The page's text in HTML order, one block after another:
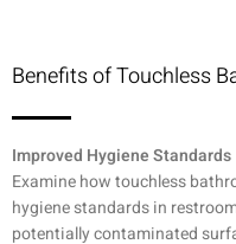
Benefits of Touchless
Improved Hygiene Standards
Examine how touchless
hygiene standards in
potentially contaminated